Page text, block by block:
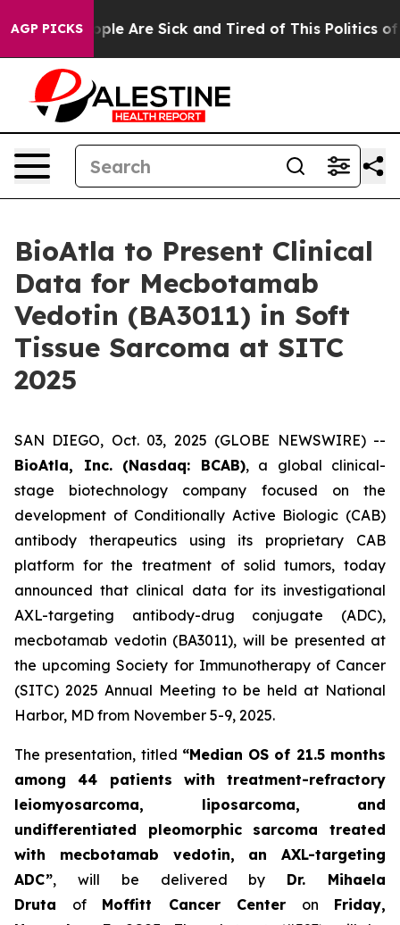
AGP PICKS“People Are Sick and Tired of This Politics of
BioAtla to Present Clinical
Data for Mecbotamab
Vedotin (BA3011) in Soft
Tissue Sarcoma at SITC
2025
SAN DIEGO, Oct. 03, 2025 (GLOBE NEWSWIRE) --
BioAtla, Inc. (Nasdaq: BCAB), a global clinical-
stage biotechnology company focused on the
development of Conditionally Active Biologic (CAB)
antibody therapeutics using its proprietary CAB
platform for the treatment of solid tumors, today
announced that clinical data for its investigational
AXL-targeting antibody-drug conjugate (ADC),
mecbotamab vedotin (BA3011), will be presented at
the upcoming Society for Immunotherapy of Cancer
(SITC) 2025 Annual Meeting to be held at National
Harbor, MD from November 5-9, 2025.
The presentation, titled “Median OS of 21.5 months
among 44 patients with treatment-refractory
leiomyosarcoma, liposarcoma, and
undifferentiated pleomorphic sarcoma treated
with mecbotamab vedotin, an AXL-targeting
ADC”, will be delivered by Dr. Mihaela
Druta of Moffitt Cancer Center on Friday,